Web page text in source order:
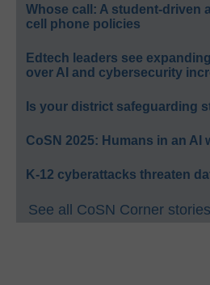
Whose call: A student-driven
cell phone policies
Edtech leaders see
over AI and cybersecurity
Is your district safeguarding
CoSN 2025: Humans in an AI
K-12 cyberattacks threaten
See all CoSN Corner